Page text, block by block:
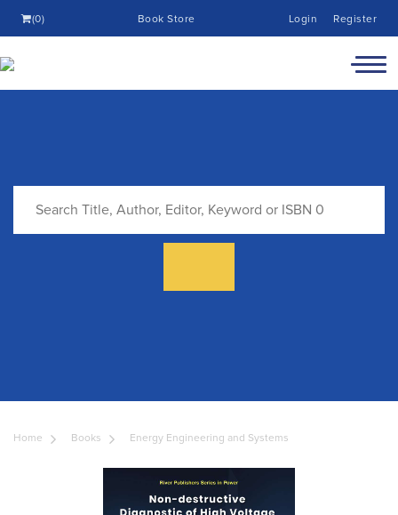
(0) Book Store Login Register
Home Books Energy Engineering and Systems